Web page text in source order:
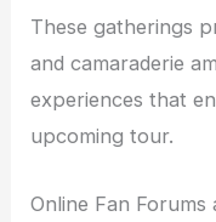
These gatherings
and camaraderie
experiences that
upcoming tour.
Online Fan Forums